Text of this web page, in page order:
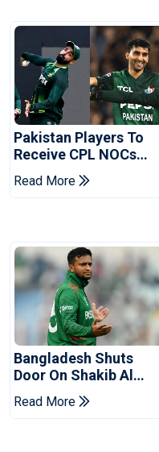
Pakistan Players To
Receive CPL NOCs
After Champions Cup:
Reports
Read More
Bangladesh Shuts
Door On Shakib Al
Hasan After Hasina
Event
Read More